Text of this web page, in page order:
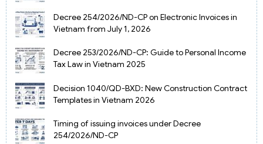
Decree 254/2026/ND-CP on Electronic Invoices in
Vietnam from July 1, 2026
Decree 253/2026/ND-CP: Guide to Personal Income
Tax Law in Vietnam 2025
Decision 1040/QD-BXD: New Construction Contract
Templates in Vietnam 2026
Timing of issuing invoices under Decree
254/2026/ND-CP